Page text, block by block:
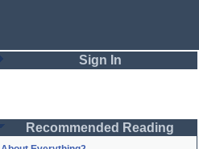
Sign In
Password
Recommended Reading